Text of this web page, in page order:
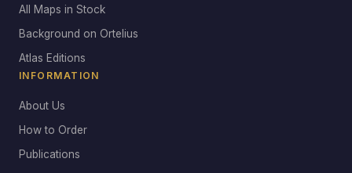
All Maps in Stock
Background on Ortelius
Atlas Editions
INFORMATION
About Us
How to Order
Publications